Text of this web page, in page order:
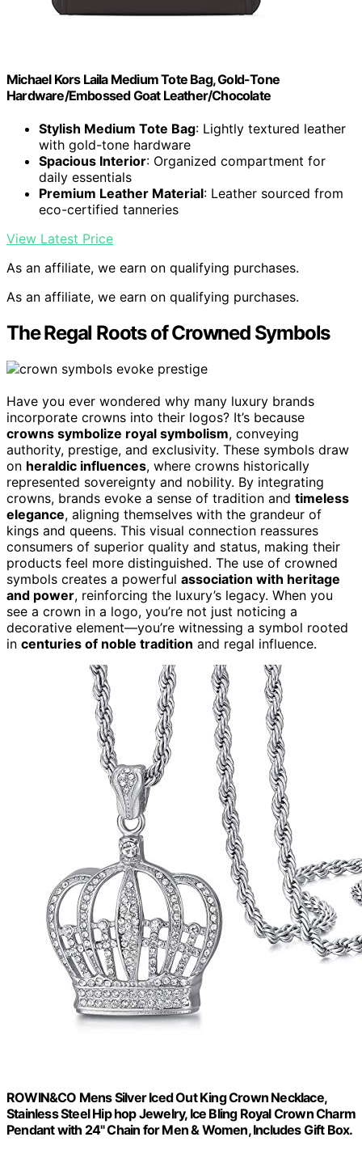
Michael Kors Laila Medium Tote Bag, Gold-Tone
Hardware/Embossed Goat Leather/Chocolate
Stylish Medium Tote Bag: Lightly textured leather
with gold-tone hardware
Spacious Interior: Organized compartment for
daily essentials
Premium Leather Material: Leather sourced from
eco-certified tanneries
View Latest Price
As an affiliate, we earn on qualifying purchases.
As an affiliate, we earn on qualifying purchases.
The Regal Roots of Crowned Symbols
Have you ever wondered why many luxury brands
incorporate crowns into their logos? It’s because
crowns symbolize royal symbolism, conveying
authority, prestige, and exclusivity. These symbols draw
on heraldic influences, where crowns historically
represented sovereignty and nobility. By integrating
crowns, brands evoke a sense of tradition and timeless
elegance, aligning themselves with the grandeur of
kings and queens. This visual connection reassures
consumers of superior quality and status, making their
products feel more distinguished. The use of crowned
symbols creates a powerful association with heritage
and power, reinforcing the luxury’s legacy. When you
see a crown in a logo, you’re not just noticing a
decorative element—you’re witnessing a symbol rooted
in centuries of noble tradition and regal influence.
ROWIN&CO Mens Silver Iced Out King Crown Necklace,
Stainless Steel Hip hop Jewelry, Ice Bling Royal Crown Charm
Pendant with 24" Chain for Men & Women, Includes Gift Box.